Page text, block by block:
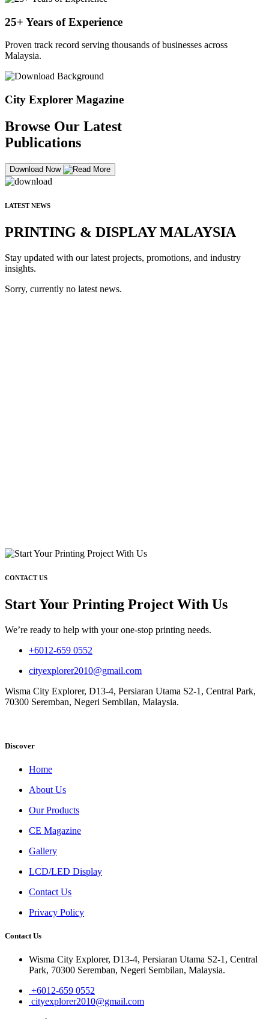
25+ Years of Experience
Proven track record serving thousands of businesses across
Malaysia.
City Explorer Magazine
Browse Our Latest
Publications
Download Now
LATEST NEWS
PRINTING & DISPLAY MALAYSIA
Stay updated with our latest projects, promotions, and industry
insights.
Sorry, currently no latest news.
CONTACT US
Start Your Printing Project With Us
We’re ready to help with your one-stop printing needs.
+6012-659 0552
cityexplorer2010@gmail.com
Wisma City Explorer, D13-4, Persiaran Utama S2-1, Central Park,
70300 Seremban, Negeri Sembilan, Malaysia.
Discover
Home
About Us
Our Products
CE Magazine
Gallery
LCD/LED Display
Contact Us
Privacy Policy
Contact Us
Wisma City Explorer, D13-4, Persiaran Utama S2-1, Central
Park, 70300 Seremban, Negeri Sembilan, Malaysia.
+6012-659 0552
cityexplorer2010@gmail.com